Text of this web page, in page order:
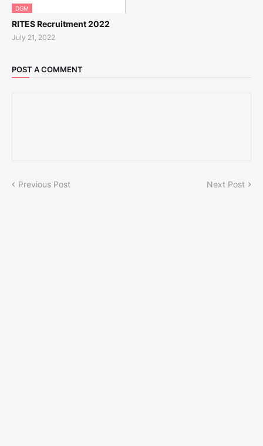
DGM
RITES Recruitment 2022
July 21, 2022
POST A COMMENT
Previous Post Next Post